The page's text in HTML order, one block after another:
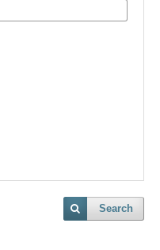
Search